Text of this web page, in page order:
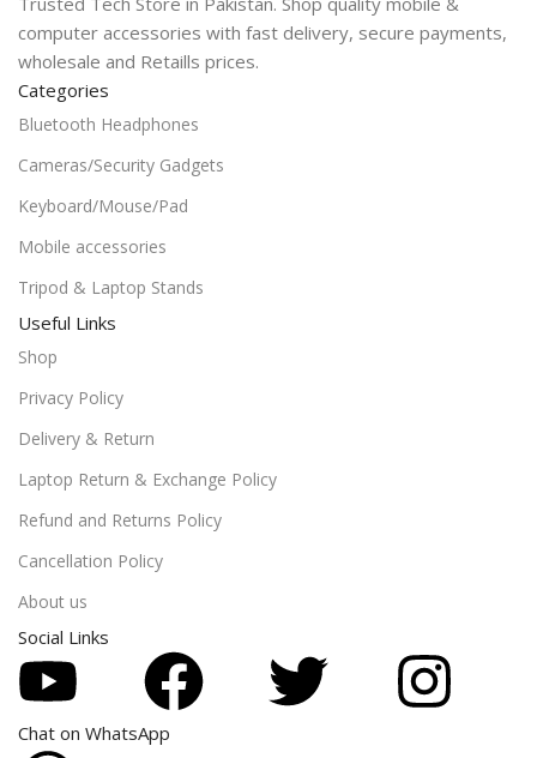
computer accessories with fast delivery, secure payments,
wholesale and Retaills prices.
Categories
Bluetooth Headphones
Cameras/Security Gadgets
Keyboard/Mouse/Pad
Mobile accessories
Tripod & Laptop Stands
Useful Links
Shop
Privacy Policy
Delivery & Return
Laptop Return & Exchange Policy
Refund and Returns Policy
Cancellation Policy
About us
Social Links
Chat on WhatsApp